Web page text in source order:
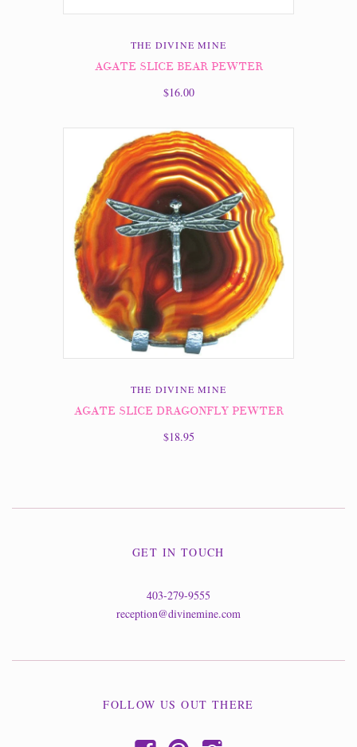
THE DIVINE MINE
AGATE SLICE BEAR PEWTER
$16.00
THE DIVINE MINE
AGATE SLICE DRAGONFLY PEWTER
$18.95
GET IN TOUCH
403-279-9555
reception@divinemine.com
FOLLOW US OUT THERE